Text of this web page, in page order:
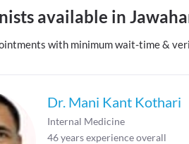
in next 4 hours
Today
Video consult
available in
with minimum wait-time &
Dr. Mani Kant Kothari
Internal Medicine
46years experience overall